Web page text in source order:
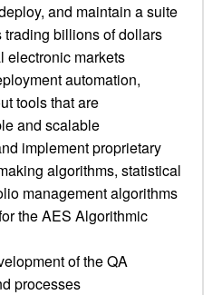
and maintain a suite
trading billions of dollars
electronic markets
automation,
tools that are
and scalable
implement proprietary
algorithms, statistical
management algorithms
the AES Algorithmic
of the QA
processes